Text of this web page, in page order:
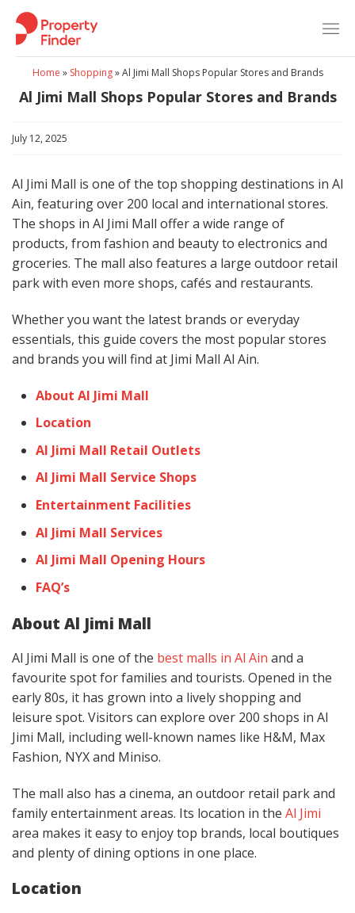
Skip
content
Home » Shopping»Al Jimi Mall Shops Popular Stores and Brands
Al Jimi Mall Shops Popular Stores and Brands
July 12, 2025
Al Jimi Mall is one of the top shopping destinations in Al
Ain, featuring over 200 local and international stores.
The shops in Al Jimi Mall offer a wide range of
products, from fashion and beauty to electronics and
groceries. The mall also features a large outdoor retail
park with even more shops, cafés and restaurants.
Whether you want the latest brands or everyday
essentials, this guide covers the most popular stores
and brands you will find at Jimi Mall Al Ain.
About Al Jimi Mall
Location
Al Jimi Mall Retail Outlets
Al Jimi Mall Service Shops
Entertainment Facilities
Al Jimi Mall Services
Al Jimi Mall Opening Hours
FAQ’s
About Al Jimi Mall
Al Jimi Mall is one of the best malls in Al Ain and a
favourite spot for families and tourists. Opened in the
early 80s, it has grown into a lively shopping and
leisure spot. Visitors can explore over 200 shops in Al
Jimi Mall, including well-known names like H&M, Max
Fashion, NYX and Miniso.
The mall also has a cinema, an outdoor retail park and
family entertainment areas. Its location in the Al Jimi
area makes it easy to enjoy top brands, local boutiques
and plenty of dining options in one place.
Location